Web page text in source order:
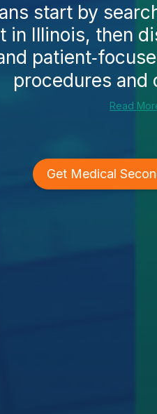
start by
in Illinois, then
procedures and
Read
Get Medical